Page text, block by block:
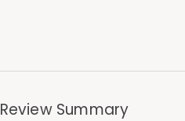
Review Summary